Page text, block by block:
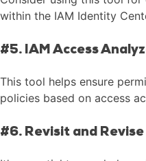
within the IAM Identity
#5. IAM Access
This tool helps ensure
policies based on access
#6. Revisit and Revise